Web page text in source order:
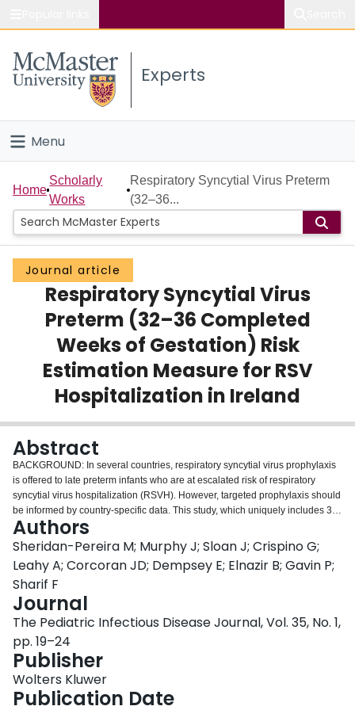
Study
Connect
Experts
Menu
Home
People
Groups
Scholarly Works
About
Login
Home
Scholarly
Works
Respiratory Syncytial Virus Preterm
(32–36...
Journal article
Respiratory Syncytial Virus
Preterm (32–36 Completed
Weeks of Gestation) Risk
Estimation Measure for RSV
Hospitalization in Ireland
Abstract
BACKGROUND: In several countries, respiratory syncytial virus prophylaxis
is offered to late preterm infants who are at escalated risk of respiratory
syncytial virus hospitalization (RSVH). However, targeted prophylaxis should
be informed by country-specific data. This study, which uniquely includes 36
weeks of gestational age (GA) infants, aims to establish the risk factors for
RSVH in 32-36 weeks of GA infants in Ireland. METHODS: A prospective
observational study at 13 hospitals of laboratory-confirmed RSVH in
nonprophylaxed 32-36 weeks of GA infants was conducted from July 2011 to
February 2014. Baseline and first-year clinical data were analyzed by using
SPSS software Version 22 (IBM Corp, Armonk, NY). Significant (P < 0.05)
variables were entered into multiple logistic regression to determine the
independent risk factors for RSVH. RESULTS: Sixty-three percent of eligible
infants (1825 of 2877) were recruited. The RSVH rate was 3.6% (65 of 1807
analyzed infant records). There was no RSV-attributable mortality. Twelve
infants required intensive care. Of the 15 variables correlating to RSVH, 5
independent risk factors were identified: older siblings [odds ratio (OR): 3.8;
95% confidence interval (CI): 1.97-7.41], being Caucasian (OR: 2.3; 95% CI:
Authors
Sheridan-Pereira M; Murphy J; Sloan J; Crispino G;
Leahy A; Corcoran JD; Dempsey E; Elnazir B; Gavin P;
Sharif F
Journal
The Pediatric Infectious Disease Journal, Vol. 35, No. 1,
pp. 19–24
Publisher
Wolters Kluwer
Publication Date